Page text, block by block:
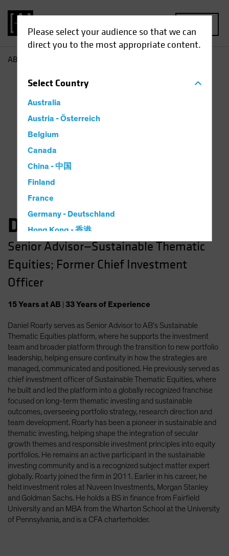
Please select your audience so that we can
direct you to the most appropriate content.
SelectCountry
Australia
Austria - Österreich
Belgium
Canada
China - 中国
Finland
France
Germany - Deutschland
Hong Kong - 香港
Hungary
Iceland
Latin America
Luxembourg and Other EMEA
Netherlands
New Zealand
Norway
Other Asia-Pacific
Poland
Portugal
Singapore
South Korea - 대한민국
Spain
Sweden
Switzerland
Taiwan - 台灣
AB
Daniel C. Roarty, CFA
Senior Advisor—Sustainable Thematic
Equities; Former Chief Investment
Officer
15Yearsat AB 33Yearsof Experience
Daniel Roarty serves as Senior Advisor to AB’s Sustainable
Thematic Equities platform, where he supports the investment
team and broader platform through the transition to new portfolio
leadership, helping ensure continuity in how the strategies are
managed, communicated and positioned. He previously served as
chief investment officer of Sustainable Thematic Equities, where
he built and led the platform into a globally recognized franchise
focused on long-term thematic investing and sustainable
outcomes, overseeing portfolio strategy, research direction and
team development. Roarty has been a pioneer in sustainable and
thematic investing, helping shape the integration of secular
growth themes and responsible investment principles into equity
portfolios. He remains an active participant in the sustainable
investing community and is a recognized subject matter expert
globally. Roarty joined the firm in 2011. Earlier in his career, he
held investment roles at Nuveen Investments, Morgan Stanley
and Goldman Sachs. He holds a BS in finance from Fairfield
University and an MBA from the Wharton School at the University
of Pennsylvania, and is a CFA charterholder.